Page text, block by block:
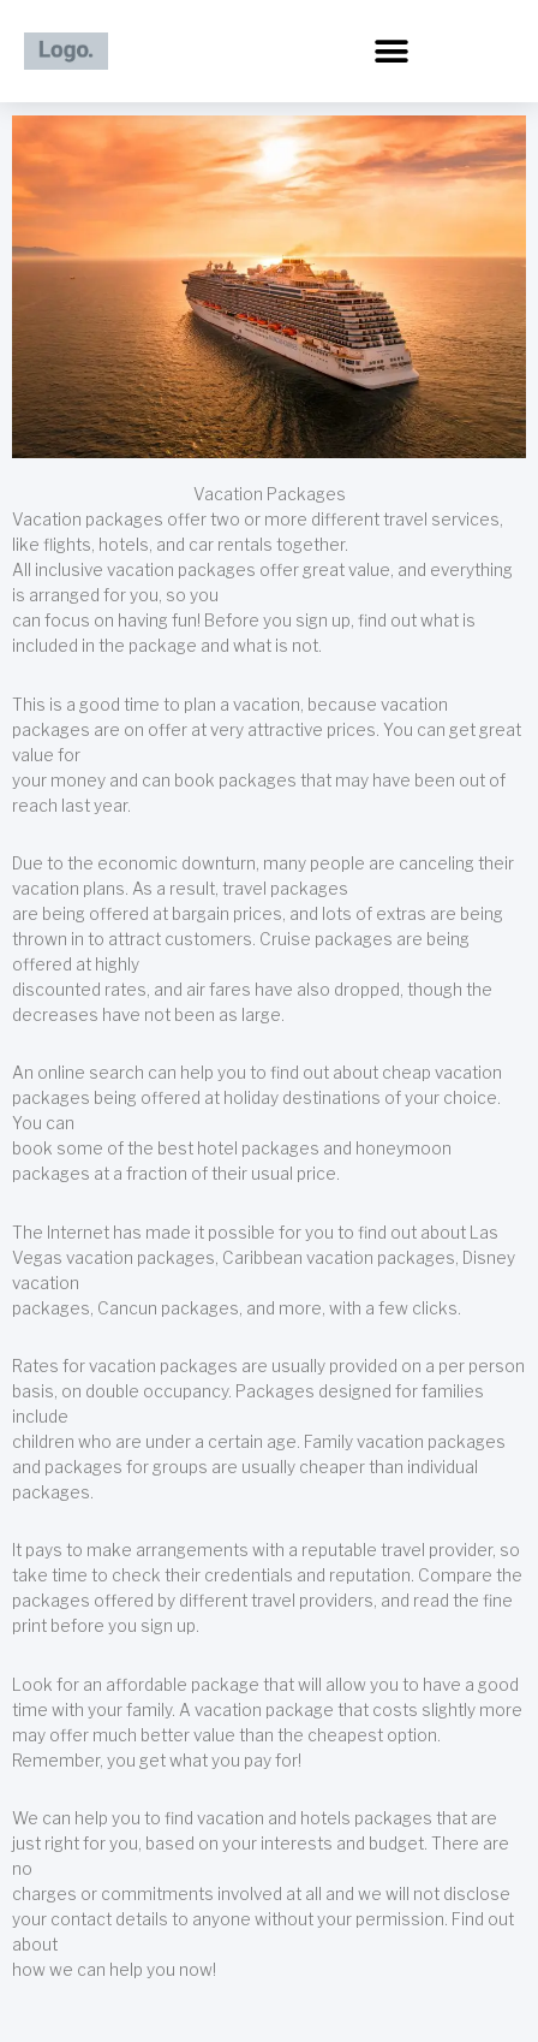
content
Vacation Packages
Vacation packages offer two or more different travel services,
like flights, hotels, and car rentals together.
All inclusive vacation packages offer great value, and everything
is arranged for you, so you
can focus on having fun! Before you sign up, find out what is
included in the package and what is not.
This is a good time to plan a vacation, because vacation
packages are on offer at very attractive prices. You can get great
value for
your money and can book packages that may have been out of
reach last year.
Due to the economic downturn, many people are canceling their
vacation plans. As a result, travel packages
are being offered at bargain prices, and lots of extras are being
thrown in to attract customers. Cruise packages are being
offered at highly
discounted rates, and air fares have also dropped, though the
decreases have not been as large.
An online search can help you to find out about cheap vacation
packages being offered at holiday destinations of your choice.
You can
book some of the best hotel packages and honeymoon
packages at a fraction of their usual price.
The Internet has made it possible for you to find out about Las
Vegas vacation packages, Caribbean vacation packages, Disney
vacation
packages, Cancun packages, and more, with a few clicks.
Rates for vacation packages are usually provided on a per person
basis, on double occupancy. Packages designed for families
include
children who are under a certain age. Family vacation packages
and packages for groups are usually cheaper than individual
packages.
It pays to make arrangements with a reputable travel provider, so
take time to check their credentials and reputation. Compare the
packages offered by different travel providers, and read the fine
print before you sign up.
Look for an affordable package that will allow you to have a good
time with your family. A vacation package that costs slightly more
may offer much better value than the cheapest option.
Remember, you get what you pay for!
We can help you to find vacation and hotels packages that are
just right for you, based on your interests and budget. There are
no
charges or commitments involved at all and we will not disclose
your contact details to anyone without your permission. Find out
about
how we can help you now!